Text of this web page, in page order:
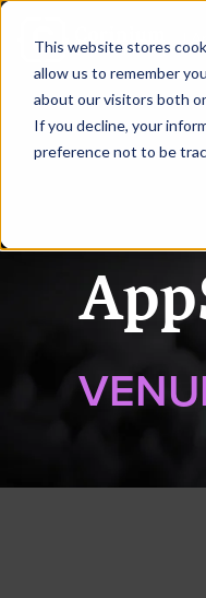
This website stores
allow us to remember
about our visitors both
If you decline, your
preference not to be
|